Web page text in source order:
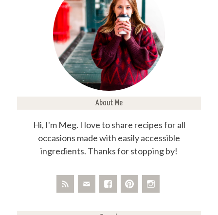
About Me
Hi, I'm Meg. I love to share recipes for all
occasions made with easily accessible
ingredients. Thanks for stopping by!